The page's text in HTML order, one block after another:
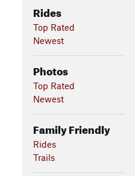
Rides
Top Rated
Newest
Photos
Top Rated
Newest
Family Friendly
Rides
Trails